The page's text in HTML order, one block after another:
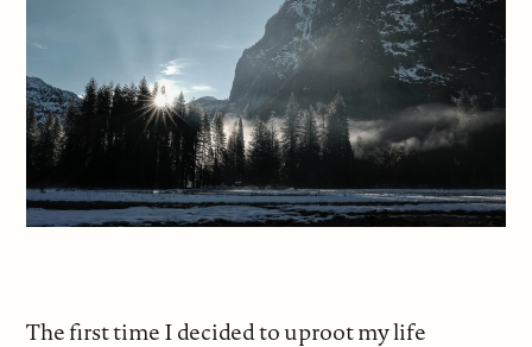
The first time I decided to uproot my life